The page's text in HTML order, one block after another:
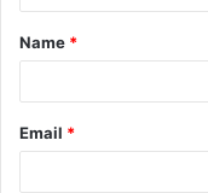
t
*
Name *
Email *